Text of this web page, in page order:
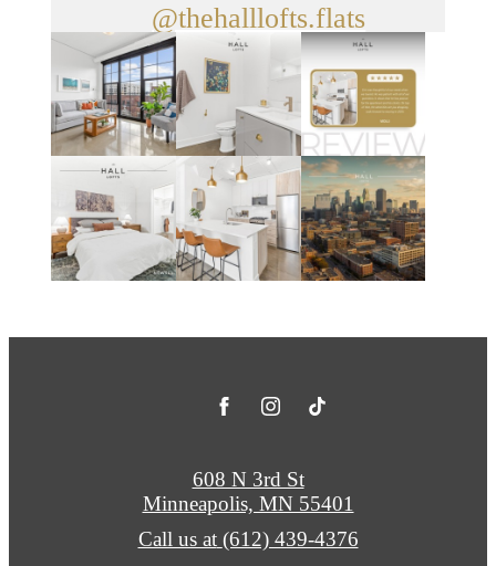
@thehalllofts.flats
608 N 3rd St
Minneapolis, MN 55401
Call us at (612) 439-4376